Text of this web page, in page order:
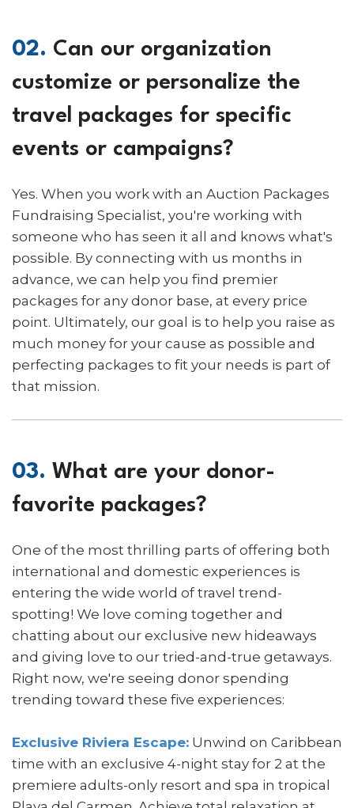
02. Can our organization
customize or personalize the
travel packages for specific
events or campaigns?
Yes. When you work with an Auction Packages
Fundraising Specialist, you're working with
someone who has seen it all and knows what's
possible. By connecting with us months in
advance, we can help you find premier
packages for any donor base, at every price
point. Ultimately, our goal is to help you raise as
much money for your cause as possible and
perfecting packages to fit your needs is part of
that mission.
03. What are your donor-
favorite packages?
One of the most thrilling parts of offering both
international and domestic experiences is
entering the wide world of travel trend-
spotting! We love coming together and
chatting about our exclusive new hideaways
and giving love to our tried-and-true getaways.
Right now, we're seeing donor spending
trending toward these five experiences:
Exclusive Riviera Escape: Unwind on Caribbean
time with an exclusive 4-night stay for 2 at the
premiere adults-only resort and spa in tropical